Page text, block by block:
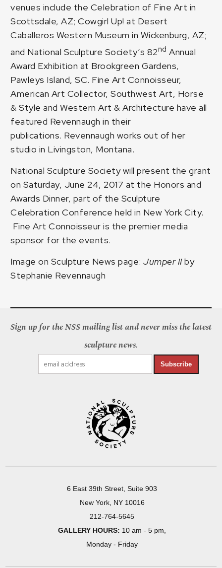
venues include the Celebration of Fine Art in
Scottsdale, AZ; Cowgirl Up! at Desert
Caballeros Western Museum in Wickenburg, AZ;
and National Sculpture Society’s 82nd Annual
Award Exhibition at Brookgreen Gardens,
Pawleys Island, SC. Fine Art Connoisseur,
American Art Collector, Southwest Art, Horse
& Style and Western Art & Architecture have all
featured Revennaugh in their
publications. Revennaugh works out of her
studio in Livingston, Montana.
National Sculpture Society will present the grant
on Saturday, June 24, 2017 at the Honors and
Awards Dinner, part of the Sculpture
Celebration Conference held in New York City.
Fine Art Connoisseur is the premier media
sponsor for the events.
Image on Sculpture News page:Jumper IIby
Stephanie Revennaugh
Sign up for the NSS mailing list and never miss the latest
sculpture news.
Subscribe
6 East 39th Street, Suite 903
New York, NY 10016
212-764-5645
GALLERY HOURS: 10 am - 5 pm,
Monday - Friday